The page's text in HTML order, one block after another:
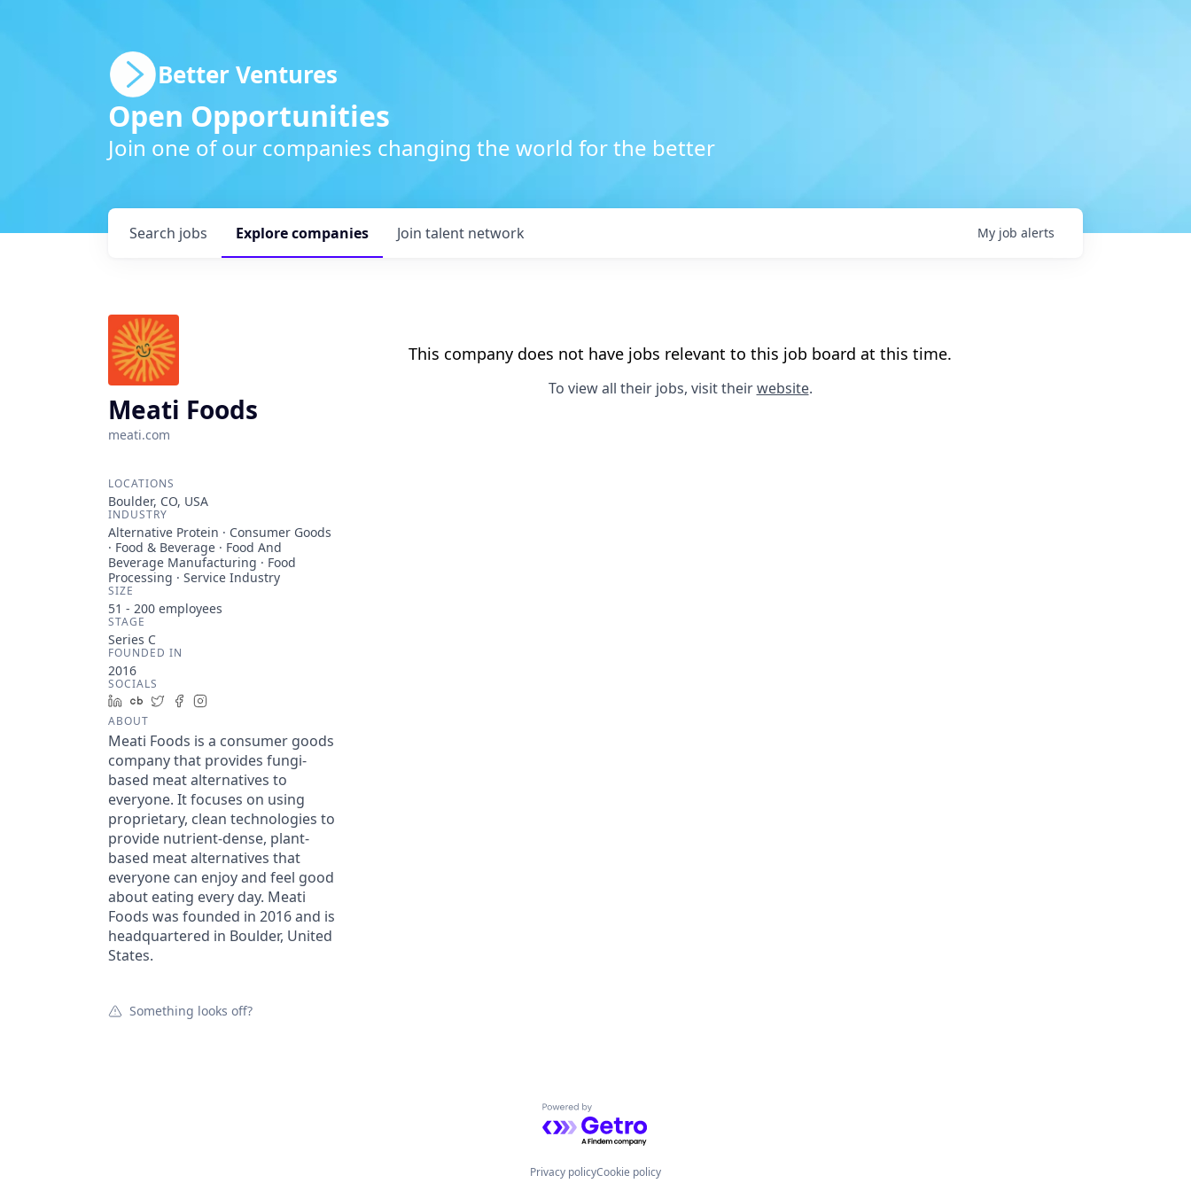
Better Ventures
Open Opportunities
Join one of our companies changing the world for the better
Search jobs Explorecompanies Join talent network My job alerts
Meati Foods
meati.com
LOCATIONS
Boulder, CO, USA
INDUSTRY
Alternative Protein · Consumer Goods
· Food & Beverage · Food And
Beverage Manufacturing · Food
Processing · Service Industry
SIZE
51 - 200 employees
STAGE
Series C
FOUNDED IN
2016
SOCIALS
LinkedIn
Crunchbase
TwitterFacebook
ABOUT
Meati Foods is a consumer goods
company that provides fungi-
based meat alternatives to
everyone. It focuses on using
proprietary, clean technologies to
provide nutrient-dense, plant-
based meat alternatives that
everyone can enjoy and feel good
about eating every day. Meati
Foods was founded in 2016 and is
headquartered in Boulder, United
States.
Something looks off?
This company does not have jobs relevant to this job board at this time.
To view all their jobs, visit theirwebsite.
Powered by Getro.com
Privacy policyCookie policy